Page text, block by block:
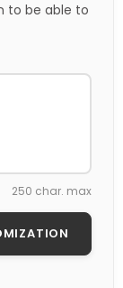
to be able to
250 char. max